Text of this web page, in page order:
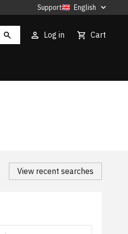
Support English
Log in Cart
View recent searches